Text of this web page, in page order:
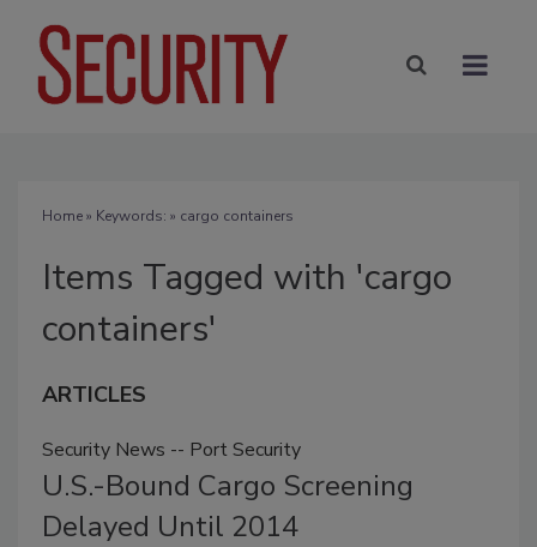
Home» Keywords: » cargo containers
Items Tagged with 'cargo
containers'
ARTICLES
Security News -- Port Security
U.S.-Bound Cargo Screening
Delayed Until 2014